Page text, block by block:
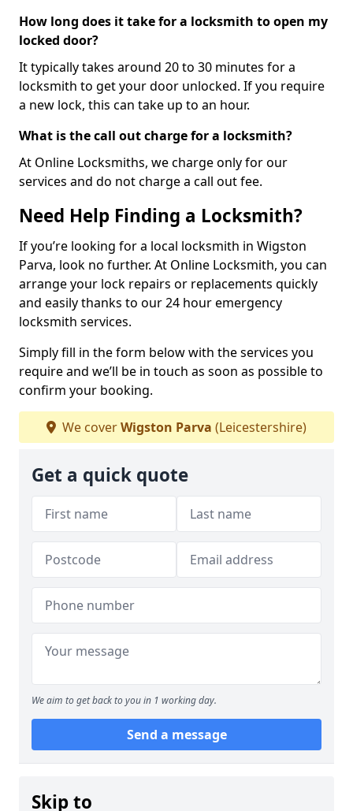
How long does it take for a locksmith to open my
locked door?
It typically takes around 20 to 30 minutes for a
locksmith to get your door unlocked. If you require
a new lock, this can take up to an hour.
What is the call out charge for a locksmith?
At Online Locksmiths, we charge only for our
services and do not charge a call out fee.
Need Help Finding a Locksmith?
If you’re looking for a local locksmith in Wigston
Parva, look no further. At Online Locksmith, you can
arrange your lock repairs or replacements quickly
and easily thanks to our 24 hour emergency
locksmith services.
Simply fill in the form below with the services you
require and we’ll be in touch as soon as possible to
confirm your booking.
We coverWigston Parva (Leicestershire)
Get a quick quote
We aim to get back to you in 1 working day.
Send a message
Skip to